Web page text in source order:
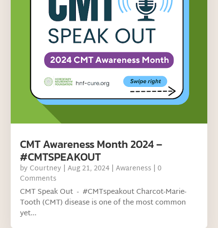
CMT Awareness Month 2024 –
#CMTSPEAKOUT
by Courtney |Aug 21, 2024 |Awareness | 0
Comments
CMT Speak Out - #CMTspeakout Charcot-Marie-
Tooth (CMT) disease is one of the most common
yet...